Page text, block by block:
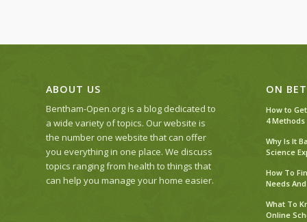
ABOUT US
Bentham-Open.org is a blog dedicated to
a wide variety of topics. Our website is
the number one website that can offer
you everything in one place. We discuss
topics ranging from health to things that
can help you manage your home easier.
ON
How to
4
Why Is It
Science
How To
Needs
What To
Online